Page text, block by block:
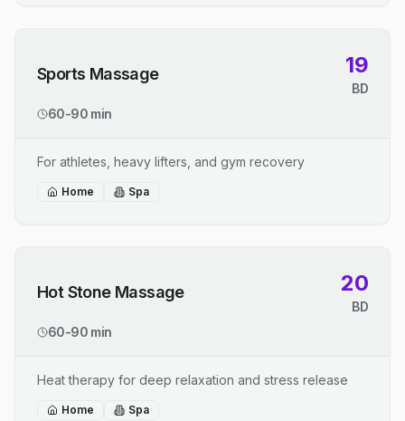
Sports Massage 19
BD
60-90 min
For athletes, heavy lifters, and gym recovery
Home Spa
Hot Stone Massage 20
BD
60-90 min
Heat therapy for deep relaxation and stress release
Home Spa